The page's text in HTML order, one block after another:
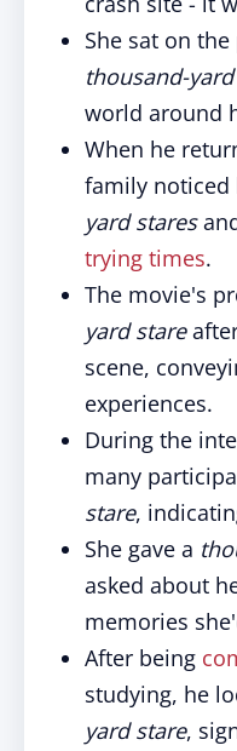
She sat on
thousand-
world around
When he
family noticed
yard stares
trying times.
The movie's
yard stare
scene,
experiences.
During the
many
stare,
She gave a
asked about
memories
After being
studying, he
yard stare,